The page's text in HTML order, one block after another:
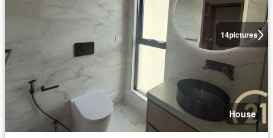
14pictures
House